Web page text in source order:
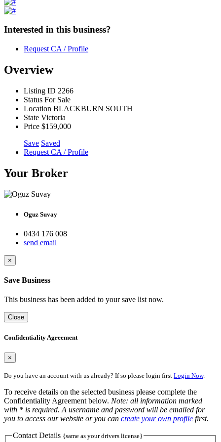
Interested in this business?
Request CA / Profile
Overview
Listing ID 2266
Status For Sale
Location BLACKBURN SOUTH
State Victoria
Price $159,000
Save Saved
Request CA / Profile
Your Broker
Oguz Suvay
0434 176 008
send email
×
Save Business
This business has been added to your save list now.
Close
Confidentiality Agreement
×
Do you have an account with us already? If so please login first Login Now.
To receive details on the selected business please complete the
Confidentiality Agreement below. Note: all information marked
with * is required. A username and password will be emailed for
you to access our website or you can create your own profile first.
Contact Details {same as your drivers license}